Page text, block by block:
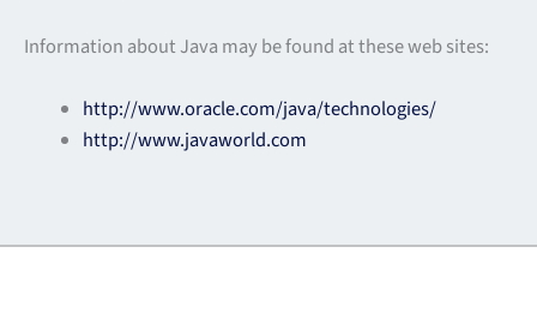
Information about Java may be found at these web sites:
http://www.oracle.com/java/technologies/
http://www.javaworld.com